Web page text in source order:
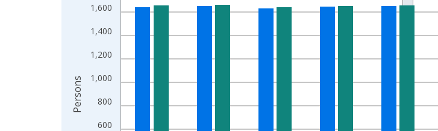
The chart has 1 X axis displaying xAxis. Data ranges from 1990-01-01 1:00:00 to 2025-
600
800
1,000
1,200
1,400
1,600
Persons